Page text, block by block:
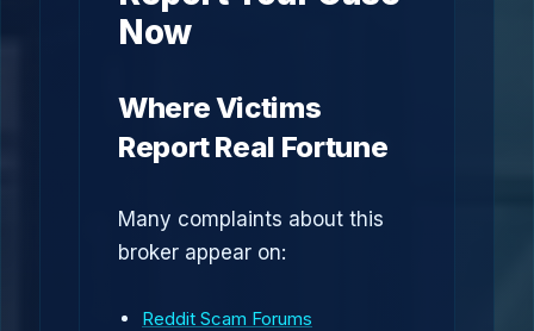
Now
Where Victims
Report Real Fortune
Many complaints about this
broker appear on:
Reddit Scam Forums